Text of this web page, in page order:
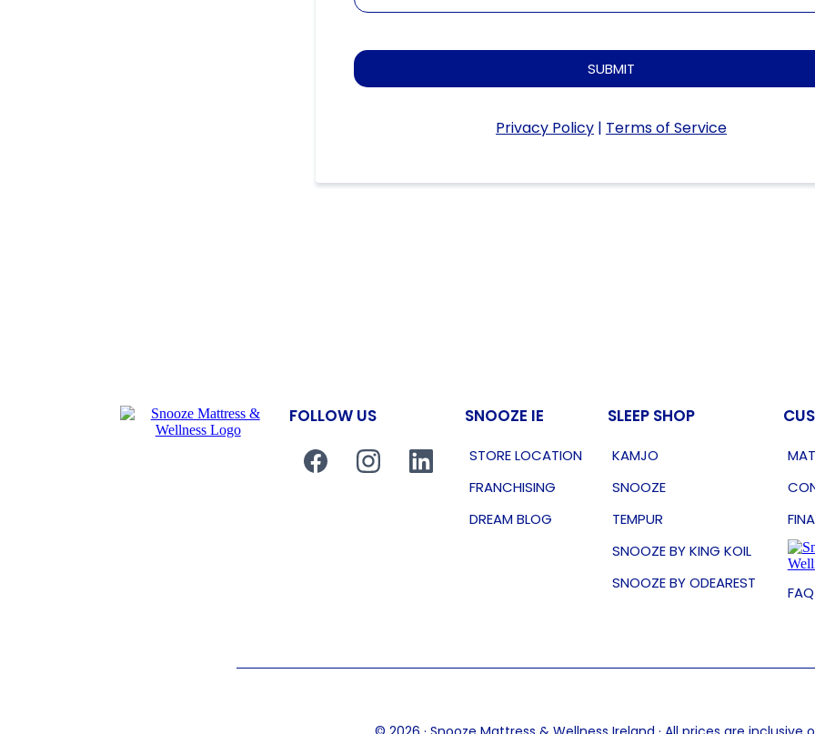
SUBMIT
Privacy Policy | Terms of Service
FOLLOW US SNOOZE IE
STORE LOCATION
FRANCHISING
DREAM BLOG
SLEEP SHOP
KAMJO
SNOOZE
TEMPUR
SNOOZE BY KING KOIL
SNOOZE BY ODEAREST
FAQ